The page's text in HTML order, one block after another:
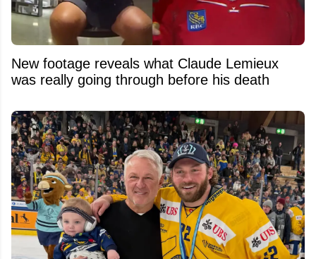
New footage reveals what Claude Lemieux
was really going through before his death